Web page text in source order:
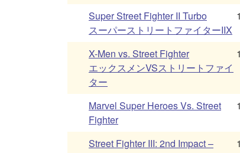
Super Street Fighter II Turbo
スーパーストリートファイターIIX
X-Men vs. Street Fighter
エックスメンVSストリートファイ
ター
Marvel Super Heroes Vs. Street
Fighter
Street Fighter III: 2nd Impact –